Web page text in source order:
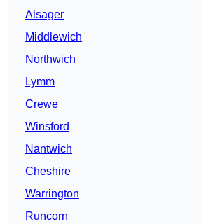
Alsager
Middlewich
Northwich
Lymm
Crewe
Winsford
Nantwich
Cheshire
Warrington
Runcorn